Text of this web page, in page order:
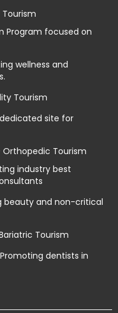
Program focused on
wellness and
Tourism
site for
Tourism
industry best
beauty and non-critical
Tourism
dentists in